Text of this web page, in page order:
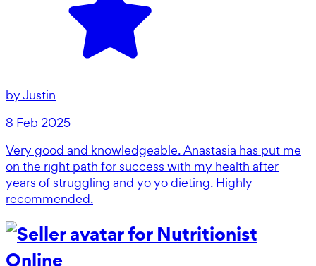
byJustin
8 Feb 2025
Very good and knowledgeable. Anastasia has put me
on the right path for success with my health after
years of struggling and yo yo dieting. Highly
recommended.